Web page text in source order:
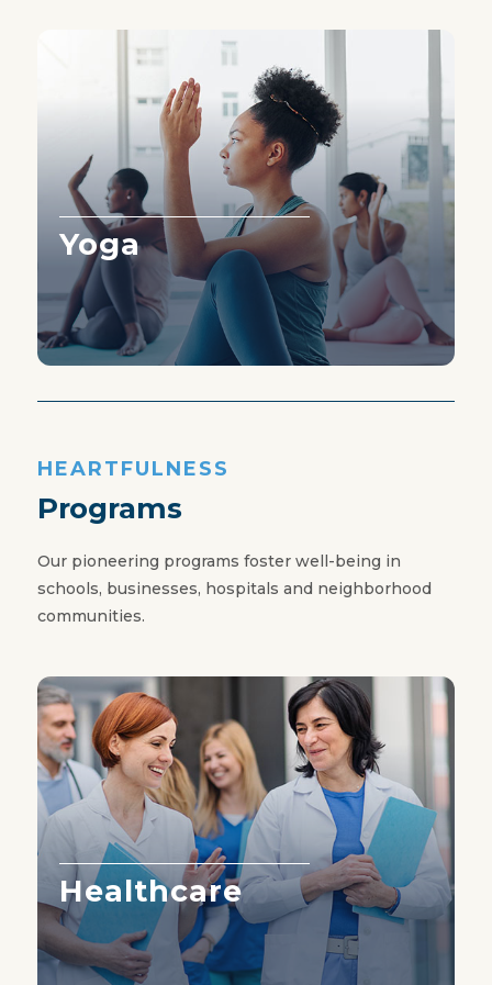
Yoga
Learn More ›
HEARTFULNESS
Programs
Our pioneering programs foster well-being in
schools, businesses, hospitals and neighborhood
communities.
Healthcare
Learn More ›